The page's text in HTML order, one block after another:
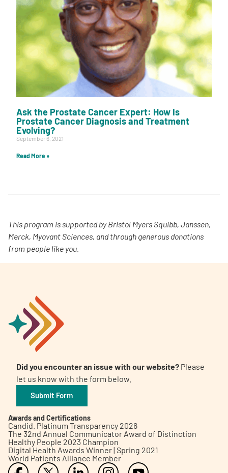
Ask the Prostate Cancer Expert: How Is
Prostate Cancer Diagnosis and Treatment
Evolving?
September 6, 2021
Read More »
This program is supported by Bristol Myers Squibb, Janssen,
Merck, Myovant Sciences, and through generous donations
from people like you.
Did you encounter an issue with our website? Please
let us know with the form below.
Submit Form
Awards and Certifications
Candid. Platinum Transparency 2026
The 32nd Annual Communicator Award of Distinction
Healthy People 2023 Champion
Digital Health Awards Winner | Spring 2021
World Patients Alliance Member